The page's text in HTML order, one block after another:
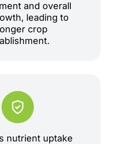
and overall
leading to
crop
nutrient uptake